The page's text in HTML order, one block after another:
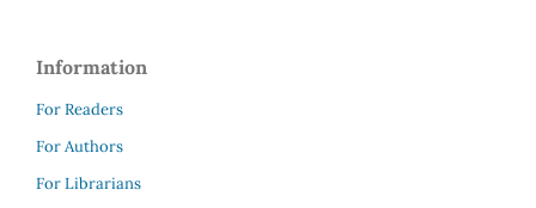
Information
For Readers
For Authors
For Librarians